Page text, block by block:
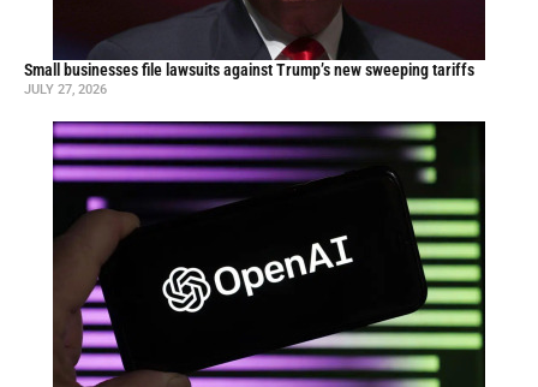
Small businesses file lawsuits against Trump’s new sweeping tariffs
JULY 27, 2026